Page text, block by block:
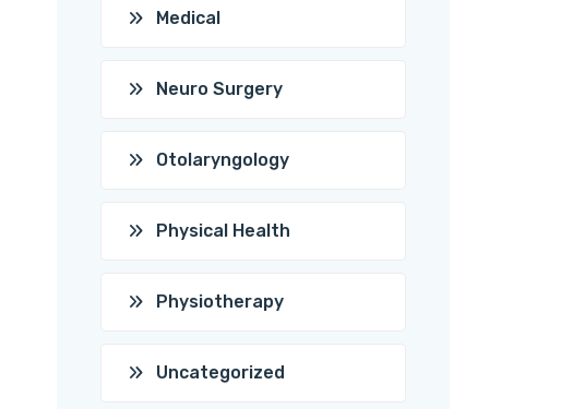
Medical
Neuro Surgery
Otolaryngology
Physical Health
Physiotherapy
Uncategorized